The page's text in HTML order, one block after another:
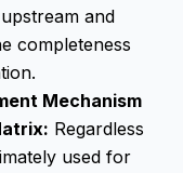
and
completeness
Mechanism
Regardless
used for